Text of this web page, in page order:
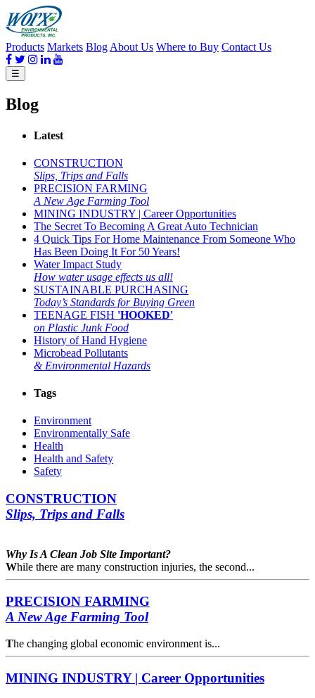
Products Markets Blog About Us Where to Buy Contact Us
☰
Blog
Latest
CONSTRUCTION
Slips, Trips and Falls
PRECISION FARMING
A New Age Farming Tool
MINING INDUSTRY | Career Opportunities
The Secret To Becoming A Great Auto Technician
4 Quick Tips For Home Maintenance From Someone Who
Has Been Doing It For 50 Years!
Water Impact Study
How water usage effects us all!
SUSTAINABLE PURCHASING
Today’s Standards for Buying Green
TEENAGE FISH 'HOOKED'
on Plastic Junk Food
History of Hand Hygiene
Microbead Pollutants
& Environmental Hazards
Tags
Environment
Environmentally Safe
Health
Health and Safety
Safety
CONSTRUCTION
Slips, Trips and Falls
Why Is A Clean Job Site Important?
While there are many construction injuries, the second...
PRECISION FARMING
A New Age Farming Tool
The changing global economic environment is...
MINING INDUSTRY | Career Opportunities